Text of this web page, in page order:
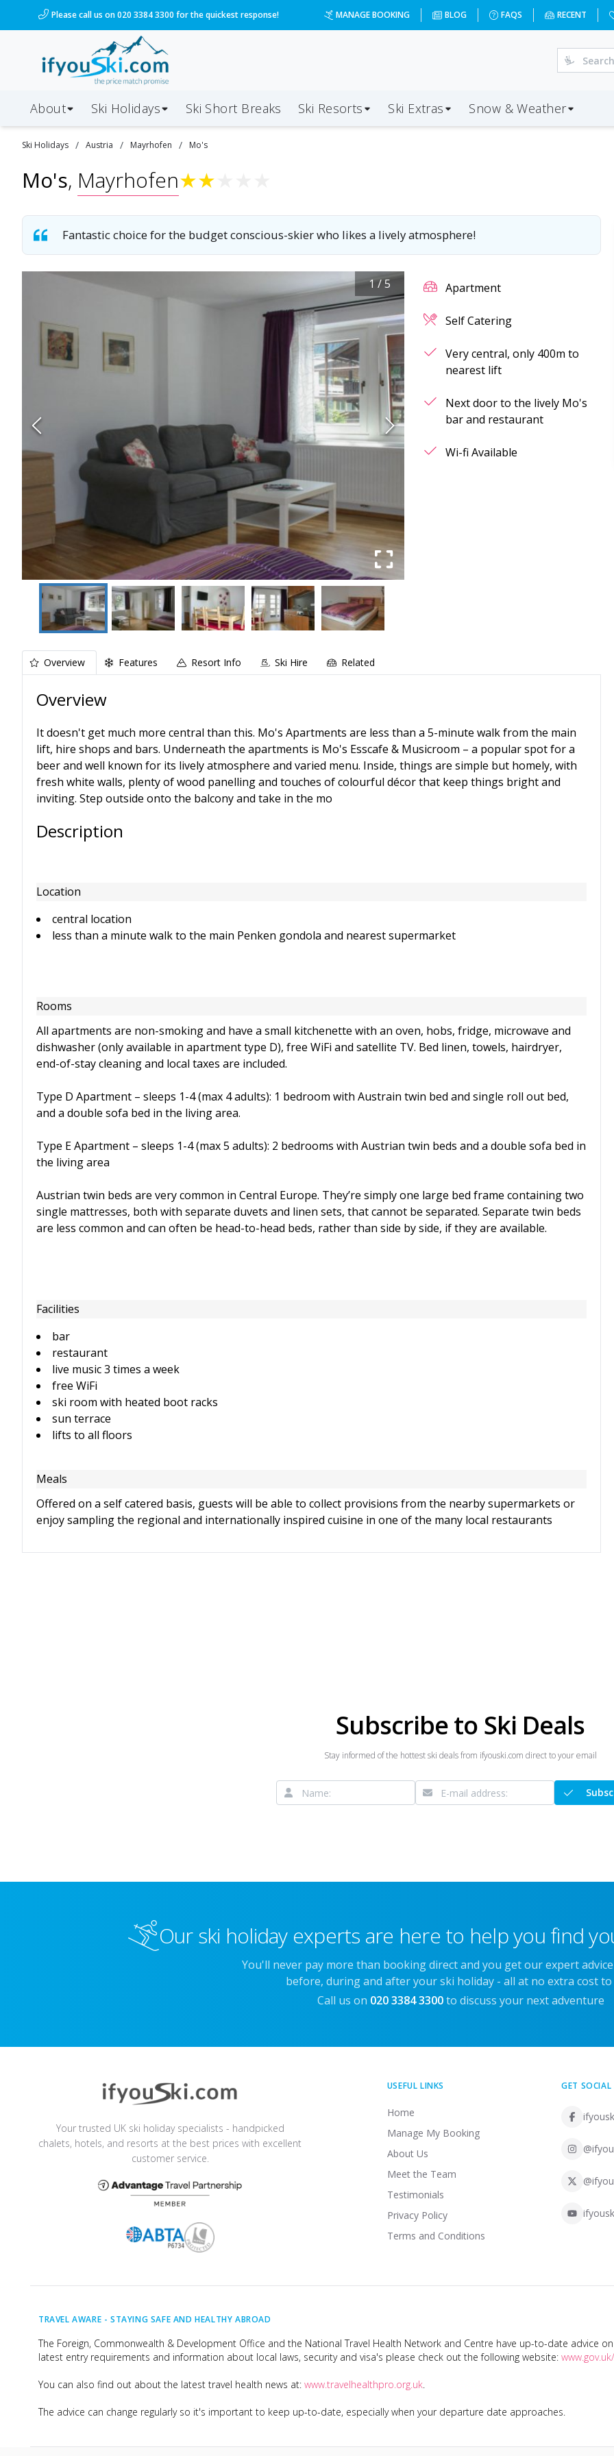
Please call us on 020 3384 3300 for the quickest response! MANAGE BOOKING BLOG FAQS RECENT
About Ski Holidays Ski Short Breaks Ski Resorts Ski Extras Snow & Weather
Ski Holidays / Austria / Mayrhofen / Mo's
Mo's, Mayrhofen★★
Fantastic choice for the budget conscious-skier who likes a lively atmosphere!
1/5 Apartment
Self Catering
Very central, only 400m to
nearest lift
Next door to the lively Mo's
bar and restaurant
Wi-fi Available
Overview Features Resort Info Ski Hire Related
Overview
It doesn't get much more central than this. Mo's Apartments are less than a 5-minute walk from the main
lift, hire shops and bars. Underneath the apartments is Mo's Esscafe & Musicroom – a popular spot for a
beer and well known for its lively atmosphere and varied menu. Inside, things are simple but homely, with
fresh white walls, plenty of wood panelling and touches of colourful décor that keep things bright and
inviting. Step outside onto the balcony and take in the mo
Description
Location
central location
less than a minute walk to the main Penken gondola and nearest supermarket
Rooms
All apartments are non-smoking and have a small kitchenette with an oven, hobs, fridge, microwave and
dishwasher (only available in apartment type D), free WiFi and satellite TV. Bed linen, towels, hairdryer,
end-of-stay cleaning and local taxes are included.
Type D Apartment – sleeps 1-4 (max 4 adults): 1 bedroom with Austrain twin bed and single roll out bed,
and a double sofa bed in the living area.
Type E Apartment – sleeps 1-4 (max 5 adults): 2 bedrooms with Austrian twin beds and a double sofa bed in
the living area
Austrian twin beds are very common in Central Europe. They’re simply one large bed frame containing two
single mattresses, both with separate duvets and linen sets, that cannot be separated. Separate twin beds
are less common and can often be head-to-head beds, rather than side by side, if they are available.
Facilities
bar
restaurant
live music 3 times a week
free WiFi
ski room with heated boot racks
sun terrace
lifts to all floors
Meals
Offered on a self catered basis, guests will be able to collect provisions from the nearby supermarkets or
enjoy sampling the regional and internationally inspired cuisine in one of the many local restaurants
Subscribe to Ski Deals
Stay informed of the hottest ski deals from ifyouski.com direct to your email
Our ski holiday experts are here to help you find
You'll never pay more than booking direct and you get our expert
before, during and after your ski holiday - all at no extra cost to
Call us on 020 3384 3300 to discuss your next adventure
Your trusted UK ski holiday specialists - handpicked
chalets, hotels, and resorts at the best prices with excellent
customer service.
USEFUL LINKS
Home
Manage My Booking
About Us
Meet the Team
Testimonials
Privacy Policy
Terms and Conditions
GET SOCIAL
TRAVEL AWARE - STAYING SAFE AND HEALTHY ABROAD
The Foreign, Commonwealth & Development Office and the National Travel Health Network and Centre have up-to-date advice
latest entry requirements and information about local laws, security and visa's please check out the following website:
You can also find out about the latest travel health news at: www.travelhealthpro.org.uk.
The advice can change regularly so it's important to keep up-to-date, especially when your departure date approaches.